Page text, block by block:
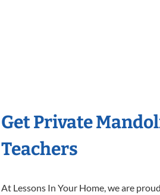
Get Private
Teachers
At Lessons In Your Home, we are